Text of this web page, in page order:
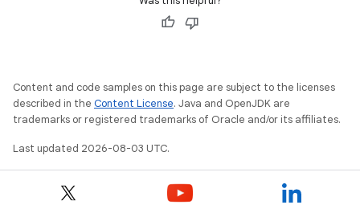
Content and code samples on this page are subject to the licenses
described in the Content License. Java and OpenJDK are
trademarks or registered trademarks of Oracle and/or its affiliates.
Last updated 2026-08-03 UTC.